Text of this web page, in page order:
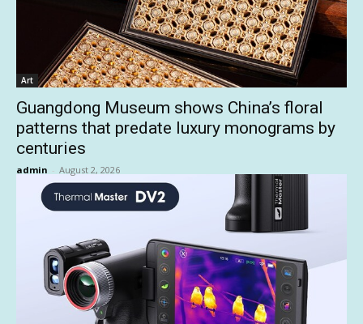
Art
Guangdong Museum shows China’s floral
patterns that predate luxury monograms by
centuries
admin - August 2, 2026